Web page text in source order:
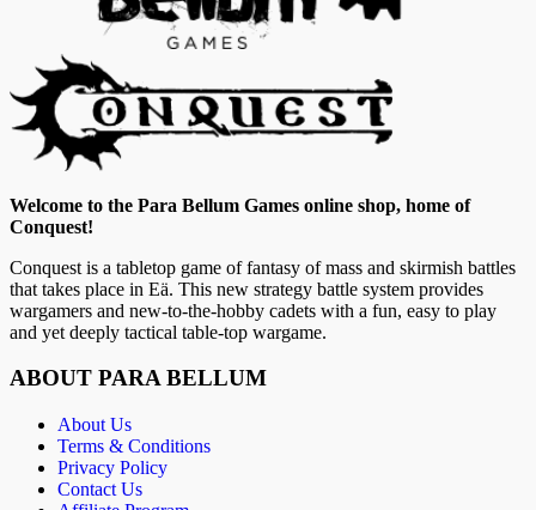
Welcome to the Para Bellum Games online shop, home of
Conquest!
Conquest is a tabletop game of fantasy of mass and skirmish battles
that takes place in Eä. This new strategy battle system provides
wargamers and new-to-the-hobby cadets with a fun, easy to play
and yet deeply tactical table-top wargame.
ABOUT PARA BELLUM
About Us
Terms & Conditions
Privacy Policy
Contact Us